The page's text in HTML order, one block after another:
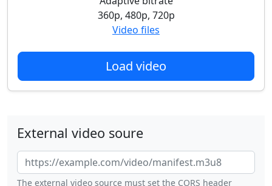
360p, 480p, 720p
Video files
Load video
External video soure
The external video source must set the CORS header